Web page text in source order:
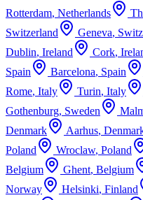
Rotterdam, Netherlands
Switzerland
Geneva,
Dublin, Ireland Cork,
Spain
Barcelona, Spain
Rome, Italy Turin, Italy
Gothenburg, Sweden
Denmark
Aarhus,
Poland
Wroclaw, Poland
Belgium
Ghent, Belgium
Norway
Helsinki, Finland